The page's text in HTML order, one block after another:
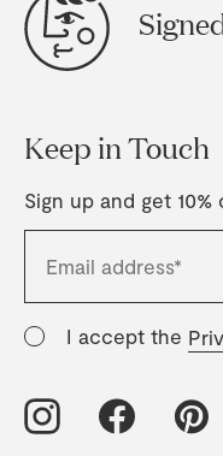
Keep in Touch
Sign up and get 10%
I accept the